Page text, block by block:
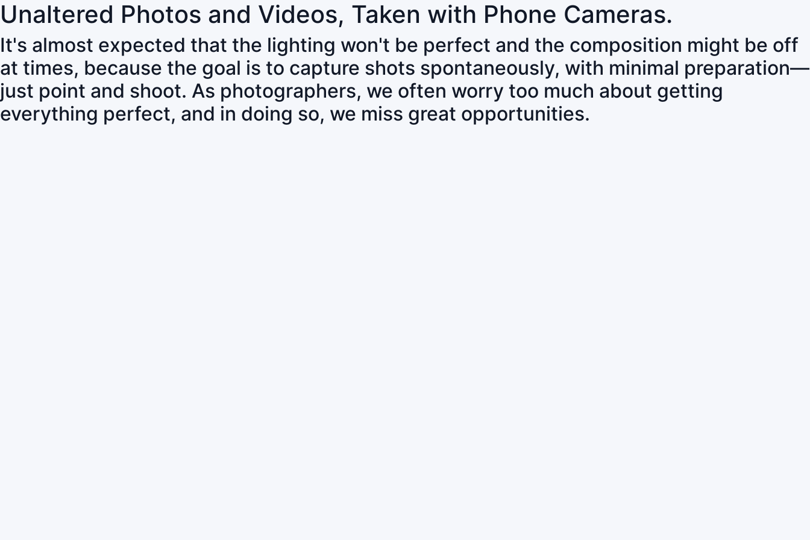
Unaltered Photos and Videos, Taken with Phone Cameras.
It's almost expected that the lighting won't be perfect and the composition might be off
at times, because the goal is to capture shots spontaneously, with minimal preparation—
just point and shoot. As photographers, we often worry too much about getting
everything perfect, and in doing so, we miss great opportunities.